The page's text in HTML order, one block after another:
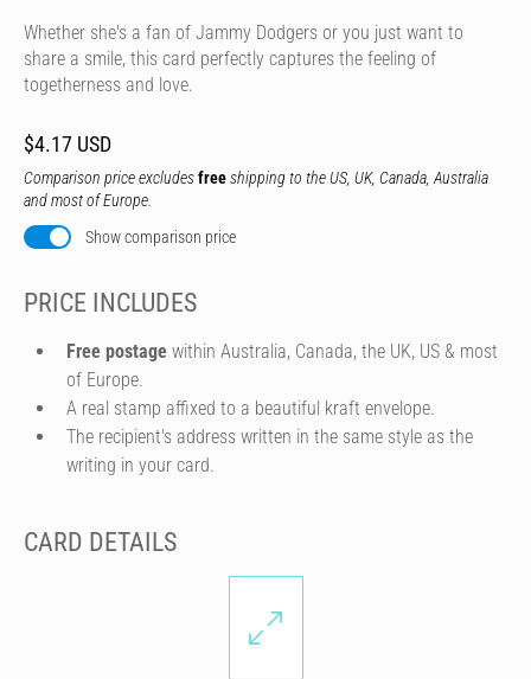
Whether she's a fan of Jammy Dodgers or you just want to
share a smile, this card perfectly captures the feeling of
togetherness and love.
$4.17 USD
Comparison price excludesfreeshipping to the US, UK, Canada, Australia
and most of Europe.
Show comparison price
PRICE INCLUDES
Free postage within Australia, Canada, the UK, US & most
of Europe.
A real stamp affixed to a beautiful kraft envelope.
The recipient's address written in the same style as the
writing in your card.
CARD DETAILS